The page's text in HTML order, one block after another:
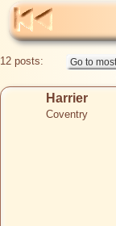
12 posts:
Harrier
Coventry